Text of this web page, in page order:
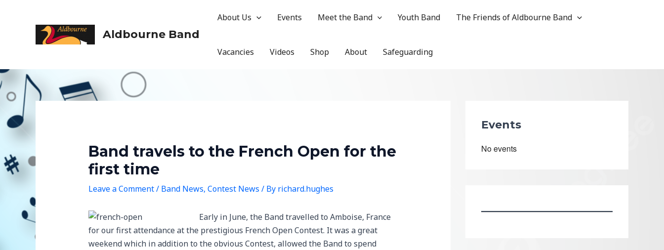
Aldbourne Band
About Us Events Meet the Band Youth Band The Friends of Aldbourne Band
Vacancies Videos Shop About Safeguarding
Band travels to the French Open for the
first time
Leave a Comment/ Band News, Contest News / By richard.hughes
Early in June, the Band travelled to Amboise, France
for our first attendance at the prestigious French Open Contest. It was a great
weekend which in addition to the obvious Contest, allowed the Band to spend
Events
No events